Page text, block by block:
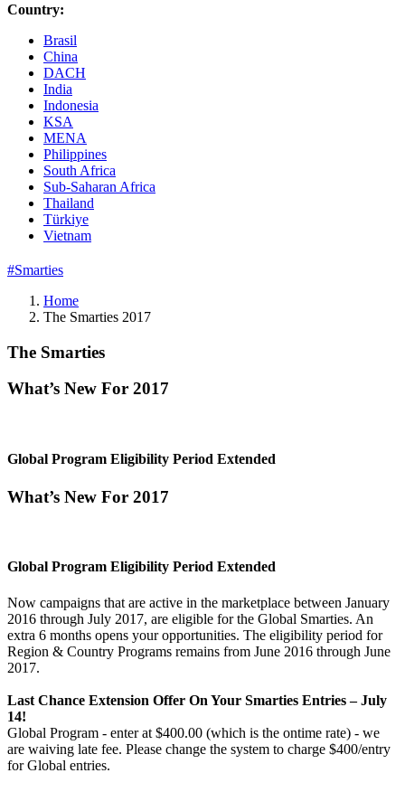
Country:
Brasil
China
DACH
India
Indonesia
KSA
MENA
Philippines
South Africa
Sub-Saharan Africa
Thailand
Türkiye
Vietnam
#Smarties
Home
The Smarties 2017
The Smarties
What’s New For 2017
Global Program Eligibility Period Extended
What’s New For 2017
Global Program Eligibility Period Extended
Now campaigns that are active in the marketplace between January
2016 through July 2017, are eligible for the Global Smarties. An
extra 6 months opens your opportunities. The eligibility period for
Region & Country Programs remains from June 2016 through June
2017.
Last Chance Extension Offer On Your Smarties Entries – July
14!
Global Program - enter at $400.00 (which is the ontime rate) - we
are waiving late fee. Please change the system to charge $400/entry
for Global entries.